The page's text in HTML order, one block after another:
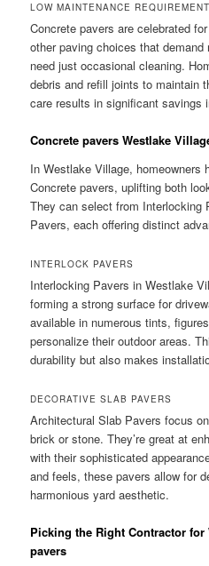
LOW MAINTENANCE
Concrete pavers are celebrated
other paving choices that demand
need just occasional cleaning.
debris and refill joints to maintain
care results in significant savings
Concrete pavers Westlake
In Westlake Village, homeowners
Concrete pavers, uplifting both
They can select from Interlocking
Pavers, each offering distinct
INTERLOCK PAVERS
Interlocking Pavers in Westlake
forming a strong surface for
available in numerous tints,
personalize their outdoor areas.
durability but also makes
DECORATIVE SLAB PAVERS
Architectural Slab Pavers focus
brick or stone. They’re great at
with their sophisticated
and feels, these pavers allow for
harmonious yard aesthetic.
Picking the Right Contractor for
pavers